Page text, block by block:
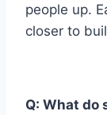
people up.
closer to
Q: What do